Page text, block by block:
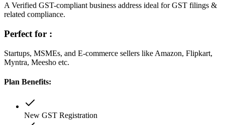
A Verified GST-compliant business address ideal for GST filings &
related compliance.
Perfect for :
Startups, MSMEs, and E-commerce sellers like Amazon, Flipkart,
Myntra, Meesho etc.
Plan Benefits:
New GST Registration